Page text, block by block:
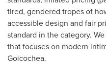
tired, gendered tropes of
accessible design and fair
standard in the category.
that focuses on modern
Goicochea.